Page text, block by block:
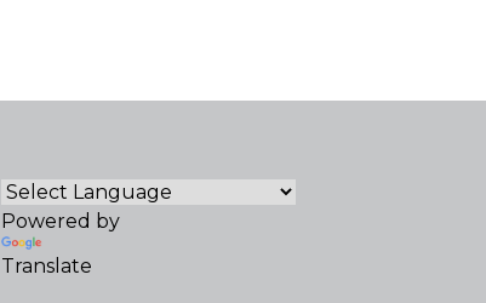
Powered by
Translate